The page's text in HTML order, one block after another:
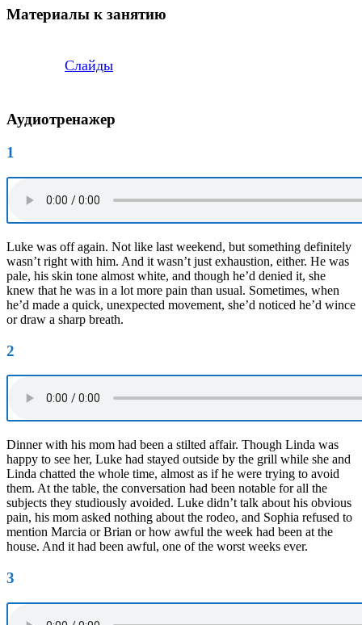
Материалы к занятию
Слайды
Аудиотренажер
1
Luke was off again. Not like last weekend, but something definitely
wasn’t right with him. And it wasn’t just exhaustion, either. He was
pale, his skin tone almost white, and though he’d denied it, she
knew that he was in a lot more pain than usual. Sometimes, when
he’d made a quick, unexpected movement, she’d noticed he’d wince
or draw a sharp breath.
2
Dinner with his mom had been a stilted affair. Though Linda was
happy to see her, Luke had stayed outside by the grill while she and
Linda chatted the whole time, almost as if he were trying to avoid
them. At the table, the conversation had been notable for all the
subjects they studiously avoided. Luke didn’t talk about his obvious
pain, his mom asked nothing about the rodeo, and Sophia refused to
mention Marcia or Brian or how awful the week had been at the
house. And it had been awful, one of the worst weeks ever.
3